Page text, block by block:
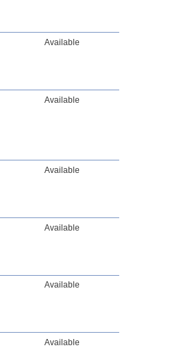
Available
Available
Available
Available
Available
Available